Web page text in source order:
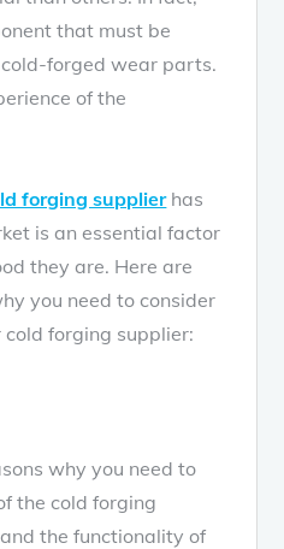
that must be
forged wear parts.
of the
forging supplierhas
is an essential factor
they are. Here are
you need to consider
forging supplier:
why you need to
the cold forging
the functionality of